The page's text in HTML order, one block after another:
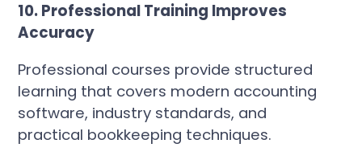
10. Professional Training Improves
Accuracy
Professional courses provide structured
learning that covers modern accounting
software, industry standards, and
practical bookkeeping techniques.